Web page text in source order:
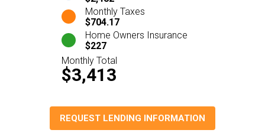
Monthly Taxes
$704.17
Home Owners Insurance
$227
Monthly Total
$3,413
REQUEST LENDING INFORMATION